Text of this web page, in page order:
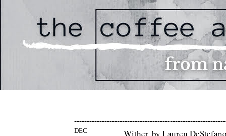
DEC